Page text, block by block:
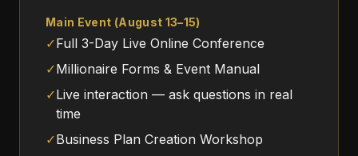
Main Event (August 13–15)
✓Full 3-Day Live Online Conference
✓Millionaire Forms & Event Manual
✓Live interaction — ask questions in real
time
✓Business Plan Creation Workshop